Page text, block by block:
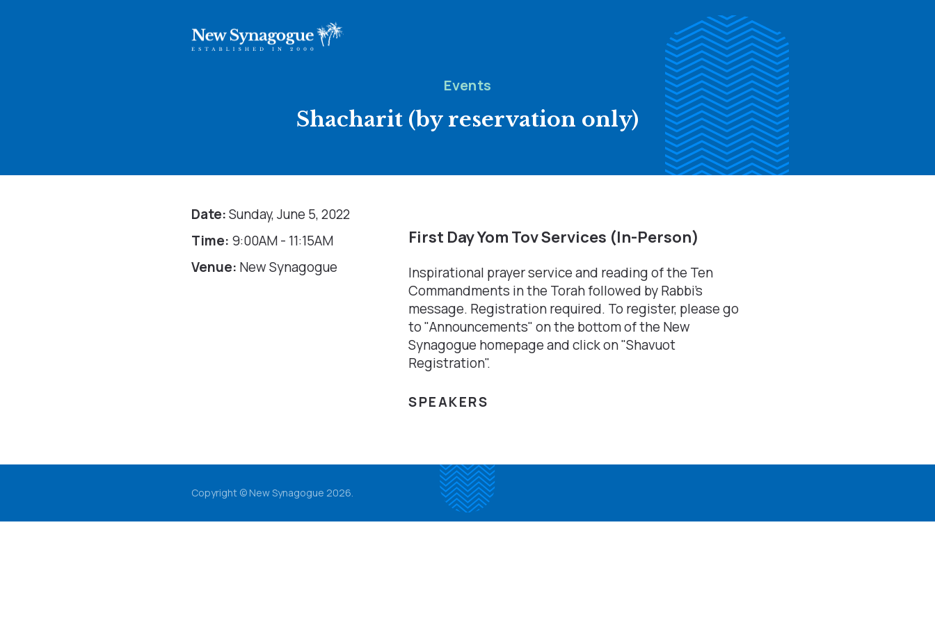
Events
Shacharit (by reservation only)
Date:Sunday, June 5, 2022
Time: 9:00AM - 11:15AM
Venue: New Synagogue
First Day Yom Tov Services (In-Person)
Inspirational prayer service and reading of the Ten
Commandments in the Torah followed by Rabbi's
message. Registration required. To register, please go
to "Announcements" on the bottom of the New
Synagogue homepage and click on "Shavuot
Registration".
SPEAKERS
Copyright © New Synagogue 2026.